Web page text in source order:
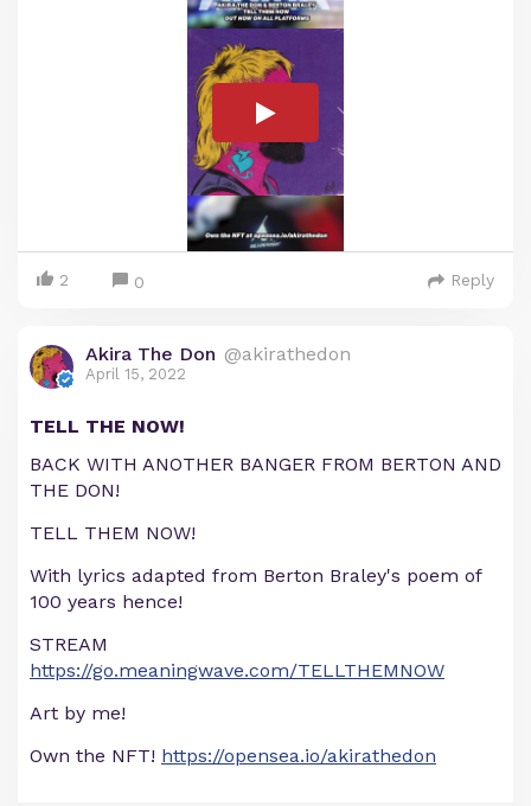
2 0 Reply
Akira The Don @akirathedon
April 15, 2022
TELL THE NOW!
BACK WITH ANOTHER BANGER FROM BERTON AND
THE DON!
TELL THEM NOW!
With lyrics adapted from Berton Braley's poem of
100 years hence!
STREAM
https://go.meaningwave.com/TELLTHEMNOW
Art by me!
Own the NFT! https://opensea.io/akirathedon